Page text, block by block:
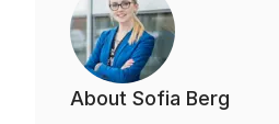
About Sofia Berg